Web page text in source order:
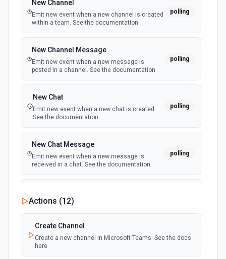
New Channel
Emit new event when a new channel is created
within a team. See the documentation
polling
New Channel Message
Emit new event when a new message is
posted in a channel. See the documentation
polling
New Chat
Emit new event when a new chat is created.
See the documentation
polling
New Chat Message
Emit new event when a new message is
received in a chat. See the documentation
polling
Emit new event when a new team is joined by
the authenticated user. See the documentation
New Team Member
Actions (12)
Create Channel
Create a new channel in Microsoft Teams. See the docs
here